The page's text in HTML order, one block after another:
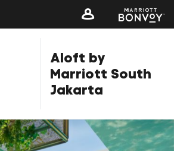
Aloft by
Marriott South
Jakarta